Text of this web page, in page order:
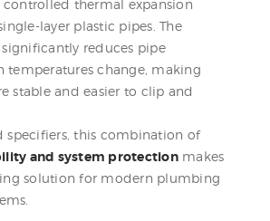
controlled thermal expansion
layer plastic pipes. The
reduces pipe
temperatures change, making
stable and easier to clip and
specifiers, this combination of
and system protectionmakes
solution for modern plumbing